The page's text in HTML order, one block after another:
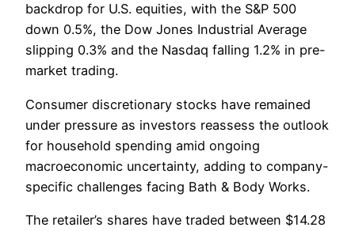
backdrop for U.S. equities, with the S&P 500
down 0.5%, the Dow Jones Industrial Average
slipping 0.3% and the Nasdaq falling 1.2% in pre-
market trading.
Consumer discretionary stocks have remained
under pressure as investors reassess the outlook
for household spending amid ongoing
macroeconomic uncertainty, adding to company-
specific challenges facing Bath & Body Works.
The retailer’s shares have traded between $14.28